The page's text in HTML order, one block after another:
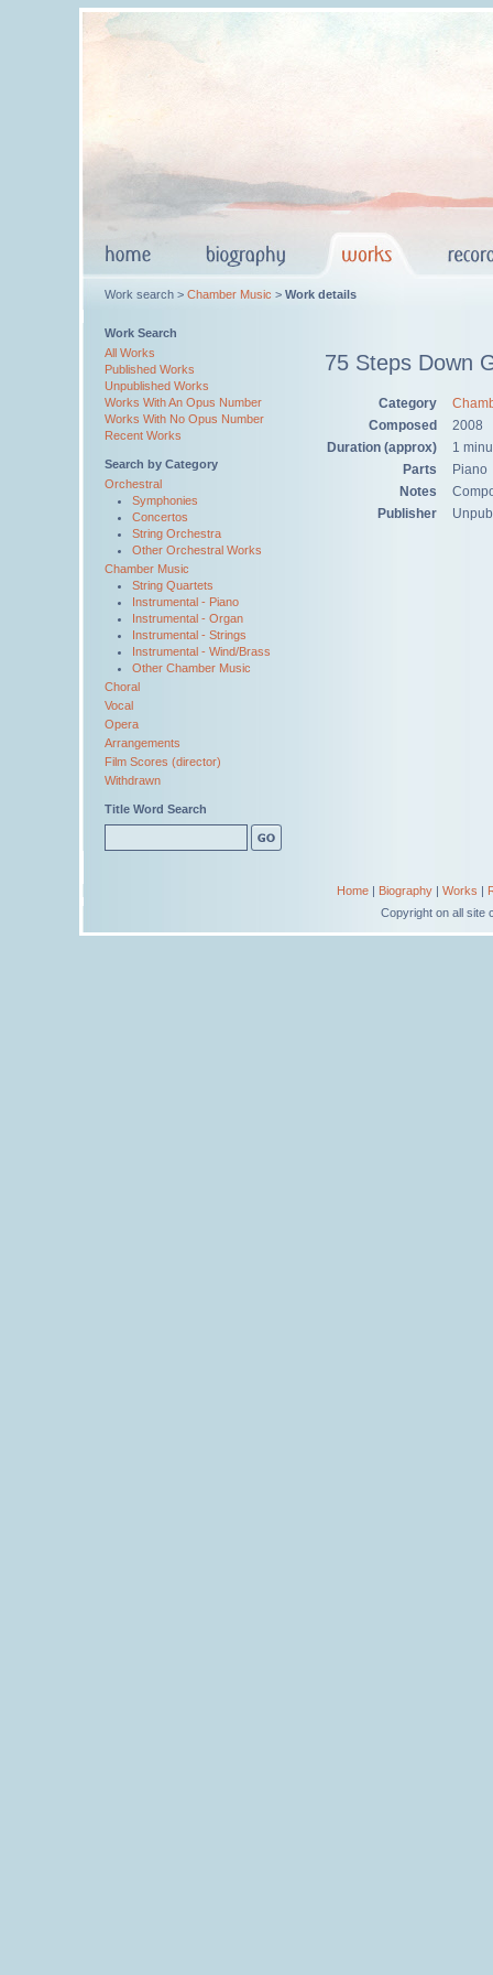
Work search > Chamber Music > Work details
Work Search
All Works
Published Works
Unpublished Works
Works With An Opus Number
Works With No Opus Number
Recent Works
Search by Category
Orchestral
Symphonies
Concertos
String Orchestra
Other Orchestral Works
Chamber Music
String Quartets
Instrumental - Piano
Instrumental - Organ
Instrumental - Strings
Instrumental - Wind/Brass
Other Chamber Music
Choral
Vocal
Opera
Arrangements
Film Scores (director)
Withdrawn
Title Word Search
75 Steps Down
Category
Composed
2008
Duration (approx)
1
Parts
Piano
Notes
Publisher
Home| Biography| Works |
Copyright on all site